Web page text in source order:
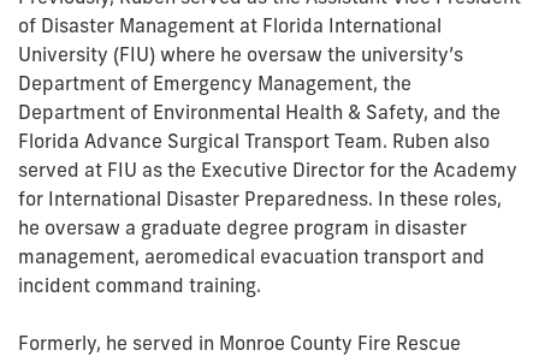
of Disaster Management at Florida International
University (FIU) where he oversaw the university’s
Department of Emergency Management, the
Department of Environmental Health & Safety, and the
Florida Advance Surgical Transport Team. Ruben also
served at FIU as the Executive Director for the Academy
for International Disaster Preparedness. In these roles,
he oversaw a graduate degree program in disaster
management, aeromedical evacuation transport and
incident command training.
Formerly, he served in Monroe County Fire Rescue